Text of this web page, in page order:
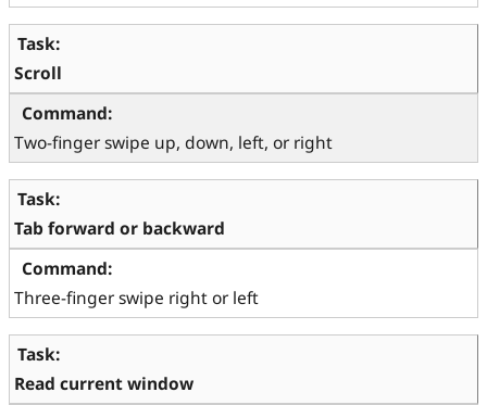
Scroll
Two-finger swipe up, down, left, or right
Tab forward or backward
Three-finger swipe right or left
Read current window